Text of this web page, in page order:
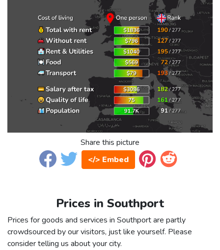
Share this picture
</> Embed
Prices in Southport
Prices for goods and services in Southport are partly
crowdsourced by our visitors, just like yourself. Please
consider telling us about your city.